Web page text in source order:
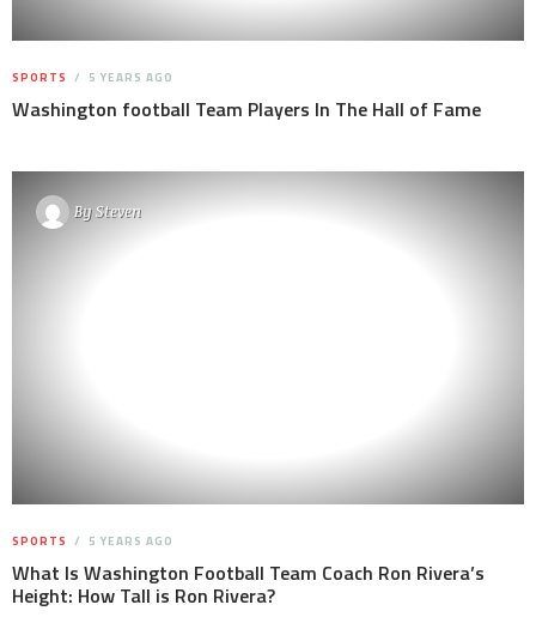
SPORTS 5 YEARS AGO
Washington football Team Players In The Hall of Fame
BySteven
SPORTS 5 YEARS AGO
What Is Washington Football Team Coach Ron Rivera’s
Height: How Tall is Ron Rivera?